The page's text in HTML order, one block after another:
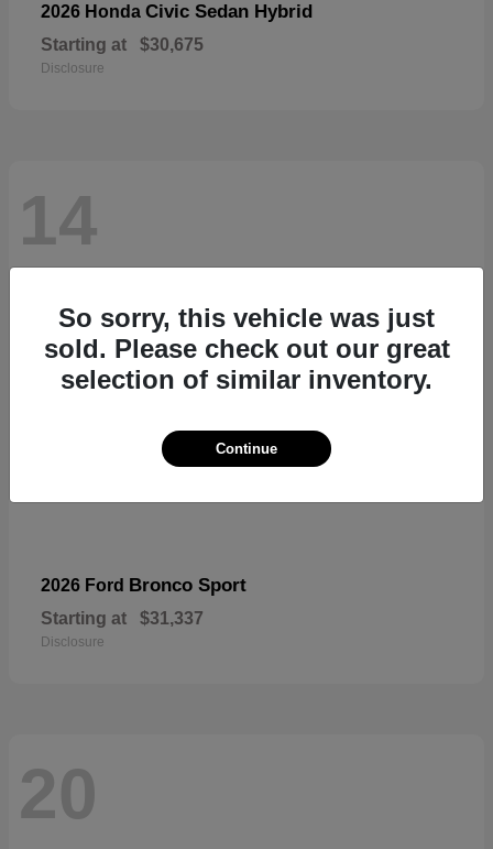
2026 Honda Civic Sedan Hybrid
Starting at $30,675
Disclosure
14
2026 Ford Bronco Sport
Starting at $31,337
Disclosure
20
So sorry, this vehicle was just
sold. Please check out our great
selection of similar inventory.
Continue